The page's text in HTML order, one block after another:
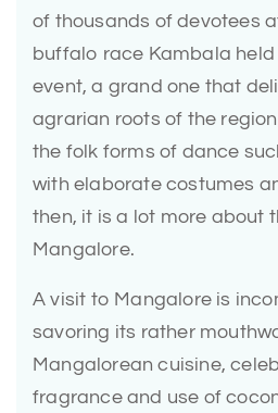
of thousands of devotees
buffalo race Kambala held
event, a grand one that
agrarian roots of the
the folk forms of dance
with elaborate costumes
then, it is a lot more about
Mangalore.
A visit to Mangalore is
savoring its rather
Mangalorean cuisine,
fragrance and use of